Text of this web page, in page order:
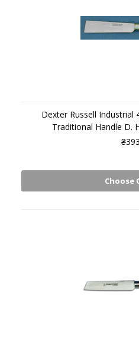
Dexter Russell Industrial
Traditional Handle D.
Choose